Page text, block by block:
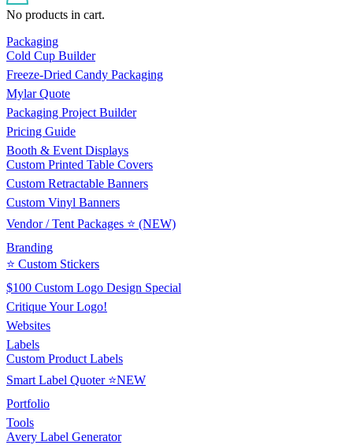
No products in cart.
Packaging
Cold Cup Builder
Freeze-Dried Candy Packaging
Mylar Quote
Packaging Project Builder
Pricing Guide
Booth & Event Displays
Custom Printed Table Covers
Custom Retractable Banners
Custom Vinyl Banners
Vendor / Tent Packages ⭐ (NEW)
Branding
⭐ Custom Stickers
$100 Custom Logo Design Special
Critique Your Logo!
Websites
Labels
Custom Product Labels
Smart Label Quoter ⭐NEW
Portfolio
Tools
Avery Label Generator